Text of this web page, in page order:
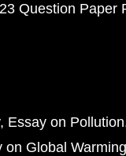
Question Paper
Essay on Pollution
on Global Warming